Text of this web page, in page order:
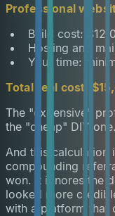
Professional
Build cost:
Hosting and
Your time:
Total real cost:
The "expensive"
the "cheap" DIY one.
And this calculation
compounding
won. It ignores the
looked more
with a platform that